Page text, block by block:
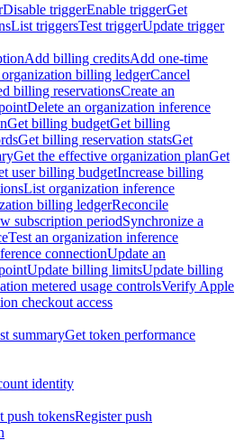
Disable triggerEnable triggerGet
List triggersTest triggerUpdate trigger
Add billing creditsAdd one-time
billing ledgerCancel
billing reservationsCreate an
Delete an organization inference
Get billing budgetGet billing
Get billing reservation statsGet
Get the effective organization planGet
user billing budgetIncrease billing
List organization inference
billing ledgerReconcile
subscription periodSynchronize a
Test an organization inference
connectionUpdate an
Update billing limitsUpdate billing
metered usage controlsVerify Apple
checkout access
summaryGet token performance
identity
push tokensRegister push